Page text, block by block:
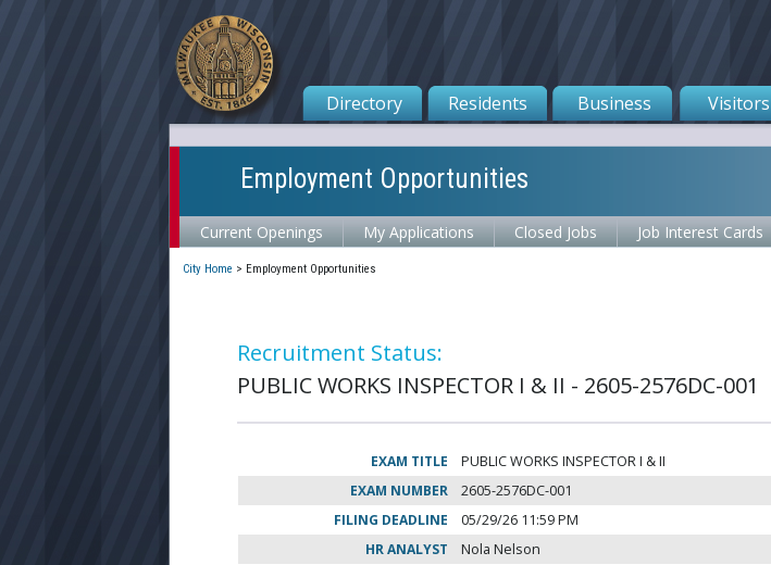
Directory Residents Business Visitors
Employment Opportunities
Current Openings My Applications Closed Jobs Job Interest Cards
City Home > Employment Opportunities
Recruitment Status:
PUBLIC WORKS INSPECTOR I & II - 2605-2576DC-001
EXAM TITLE
PUBLIC WORKS INSPECTOR I & II
EXAM NUMBER
2605-2576DC-001
FILING DEADLINE
05/29/26 11:59 PM
HR ANALYST
Nola Nelson